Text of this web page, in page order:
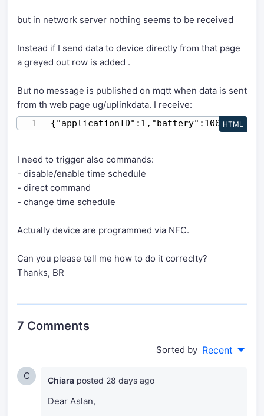
but in network server nothing seems to be received
Instead if I send data to device directly from that page
a greyed out row is added .
But no message is published on mqtt when data is sent
from th web page ug/uplinkdata. I receive:
HTML
I need to trigger also commands:
- disable/enable time schedule
- direct command
- change time schedule
Actually device are programmed via NFC.
Can you please tell me how to do it correclty?
Thanks, BR
7 Comments
Sorted by Recent
C Chiara posted 28 days ago
Dear Aslan,